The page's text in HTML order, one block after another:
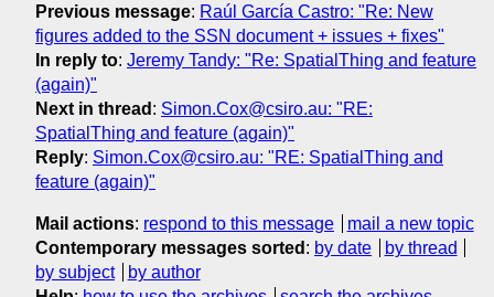
Previous message: Raúl García Castro: "Re: New
figures added to the SSN document + issues + fixes"
In reply to: Jeremy Tandy: "Re: SpatialThing and feature
(again)"
Next in thread : Simon.Cox@csiro.au: "RE:
SpatialThing and feature (again)"
Reply: Simon.Cox@csiro.au: "RE: SpatialThing and
feature (again)"
Mail actions: respond to this message
mail a new topic
Contemporary messages sorted : by date
by thread
by subject
by author